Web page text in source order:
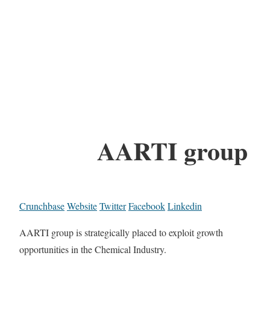
AARTI group
CrunchbaseWebsiteTwitterFacebookLinkedin
AARTI group is strategically placed to exploit growth
opportunities in the Chemical Industry.